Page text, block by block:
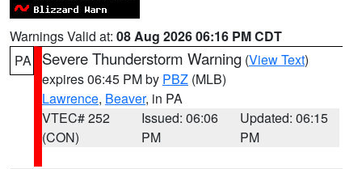
Warnings Valid at: 08 Aug 2026 06:16 PM CDT
PA
Severe Thunderstorm Warning (View Text)
expires 06:45 PM by PBZ (MLB)
Lawrence, Beaver, in PA
VTEC# 252
(CON)
Issued: 06:06
PM
Updated: 06:15
PM